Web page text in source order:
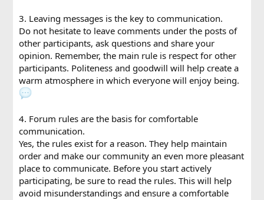
3. Leaving messages is the key to communication.
Do not hesitate to leave comments under the posts of
other participants, ask questions and share your
opinion. Remember, the main rule is respect for other
participants. Politeness and goodwill will help create a
warm atmosphere in which everyone will enjoy being.
4. Forum rules are the basis for comfortable
communication.
Yes, the rules exist for a reason. They help maintain
order and make our community an even more pleasant
place to communicate. Before you start actively
participating, be sure to read the rules. This will help
avoid misunderstandings and ensure a comfortable